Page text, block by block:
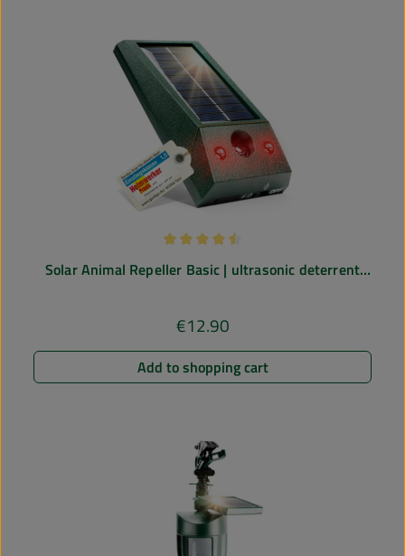
Average rating of 4.43 out of 5 stars
Solar Animal Repeller Basic | ultrasonic deterrent
Regular price:
€12.90
Add to shopping cart